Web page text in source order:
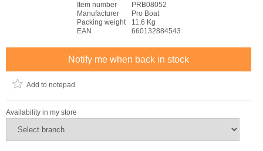
Item number
PRB08052
Manufacturer
Pro Boat
Packing weight
11,6 Kg
EAN
660132884543
Notify me when back in stock
Add to notepad
Availability in my store